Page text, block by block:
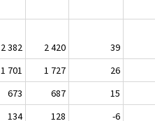
2 382 2 420 39
1 701 1 727 26
673 687 15
134 128 -6